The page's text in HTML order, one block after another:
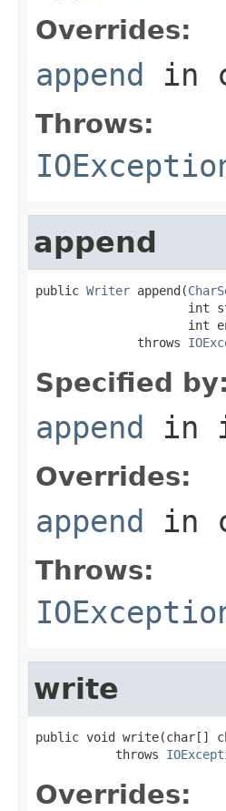
Overrides:
append in
Throws:
append
public Writer append(
int
int
              throws
Specified by:
append in
Overrides:
append in
Throws:
write
public void write(char[]
           throws
Overrides: